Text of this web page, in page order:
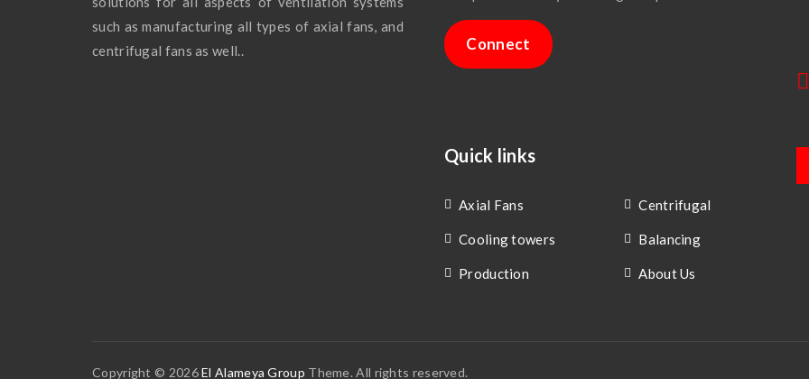
such as manufacturing all types of axial fans, and
centrifugal fans as well..
Connect
Quick links
Axial Fans Centrifugal
Cooling towers Balancing
Production About Us
Copyright © 2026El Alameya Group Theme. All rights reserved.